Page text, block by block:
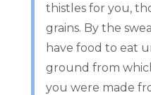
thistles for you,
grains. By the
have food to eat
ground from
you were made